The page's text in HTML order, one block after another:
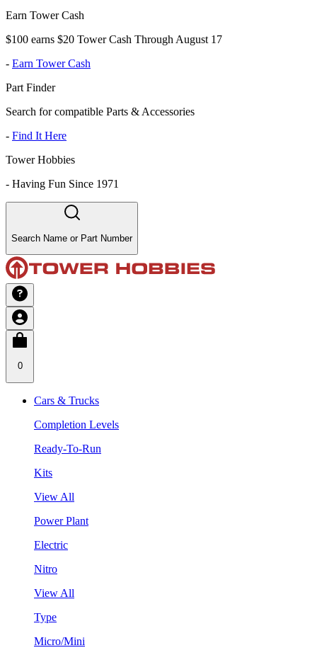
Earn Tower Cash
$100 earns $20 Tower Cash Through August 17
- Earn Tower Cash
Part Finder
Search for compatible Parts & Accessories
- Find It Here
Tower Hobbies
- Having Fun Since 1971
Search Name or Part Number
0
Cars & Trucks
Completion Levels
Ready-To-Run
Kits
View All
Power Plant
Electric
Nitro
View All
Type
Micro/Mini